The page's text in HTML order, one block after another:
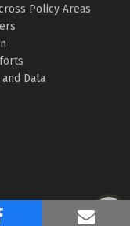
Policy Areas
Data